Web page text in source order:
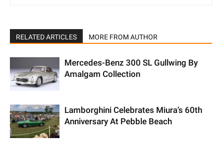
RELATED ARTICLES MORE FROM AUTHOR
Mercedes-Benz 300 SL Gullwing By
Amalgam Collection
Lamborghini Celebrates Miura’s 60th
Anniversary At Pebble Beach